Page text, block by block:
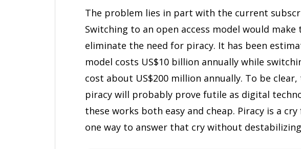
The problem lies in part with the current
Switching to an open access model would
eliminate the need for piracy. It has been
model costs US$10 billion annually while
cost about US$200 million annually. To be
piracy will probably prove futile as digital
these works both easy and cheap. Piracy is a
one way to answer that cry without